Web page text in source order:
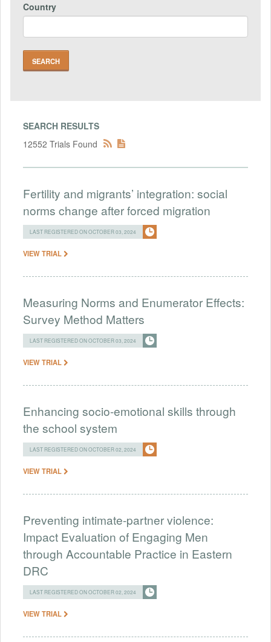
Country
SEARCH RESULTS
12552 Trials Found
Fertility and migrants’ integration: social
norms change after forced migration
LAST REGISTERED ON OCTOBER 03, 2024
VIEW TRIAL
Measuring Norms and Enumerator Effects:
Survey Method Matters
LAST REGISTERED ON OCTOBER 03, 2024
VIEW TRIAL
​​Enhancing socio-emotional skills through
the school system
LAST REGISTERED ON OCTOBER 02, 2024
VIEW TRIAL
Preventing intimate-partner violence:
Impact Evaluation of Engaging Men
through Accountable Practice in Eastern
DRC
LAST REGISTERED ON OCTOBER 02, 2024
VIEW TRIAL